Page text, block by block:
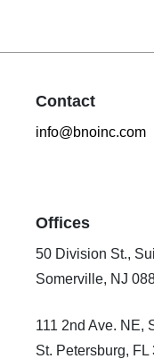
Contact
info@bnoinc.com
Offices
50 Division St.,
Somerville, NJ
111 2nd Ave. NE,
St. Petersburg, FL